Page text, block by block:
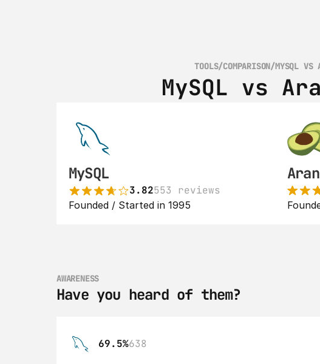
TOOLS/COMPARISON/MYSQL VS
MySQL vs
MySQL
3.82553 reviews
Founded / Started in 1995
AWARENESS
Have you heard of them?
69.5%638